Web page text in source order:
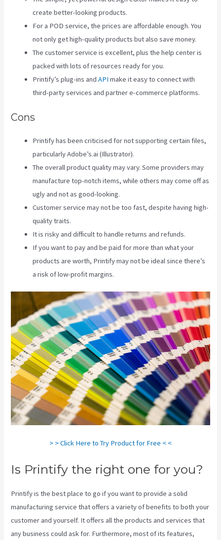
create better-looking products.
For a POD service, the prices are affordable enough. You
not only get high-quality products but also save money.
The customer service is excellent, plus the help center is
packed with lots of resources ready for you.
Printify’s plug-ins andAPI make it easy to connect with
third-party services and partner e-commerce platforms.
Cons
Printify has been criticised for not supporting certain files,
particularly Adobe’s.ai (Illustrator).
The overall product quality may vary. Some providers may
manufacture top-notch items, while others may come off as
ugly and not as good-looking.
Customer service may not be too fast, despite having high-
quality traits.
It is risky and difficult to handle returns and refunds.
If you want to pay and be paid for more than what your
products are worth, Printify may not be ideal since there’s
a risk of low-profit margins.
> > Click Here to Try Product for Free < <
Is Printify the right one for you?
Printify is the best place to go if you want to provide a solid
manufacturing service that offers a variety of benefits to both your
customer and yourself. It offers all the products and services that
any business could ask for. Furthermore, most of its features,